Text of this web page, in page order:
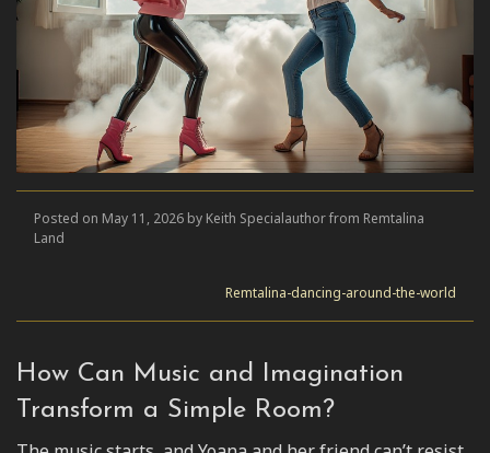
Posted on May 11, 2026 by Keith Specialauthor from Remtalina
Land
Remtalina-dancing-around-the-world
How Can Music and Imagination
Transform a Simple Room?